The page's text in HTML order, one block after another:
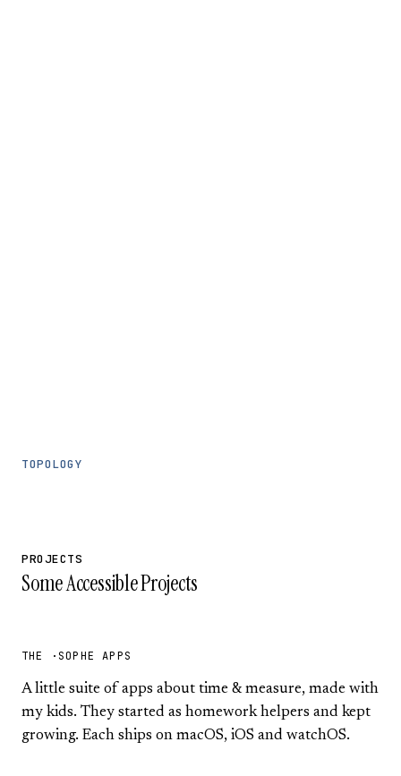
TOPOLOGY
PROJECTS
Some Accessible Projects
THE ·SOPHE APPS
A little suite of apps about time & measure, made with
my kids. They started as homework helpers and kept
growing. Each ships on macOS, iOS and watchOS.